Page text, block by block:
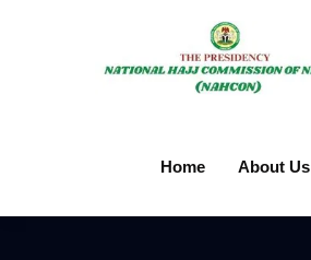
Home About Us